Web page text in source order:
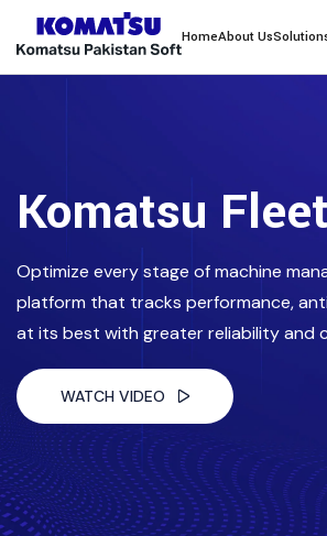
HomeAbout Us
Komatsu
Optimize every stage of machine
platform that tracks performance,
at its best with greater reliability and
WATCH VIDEO